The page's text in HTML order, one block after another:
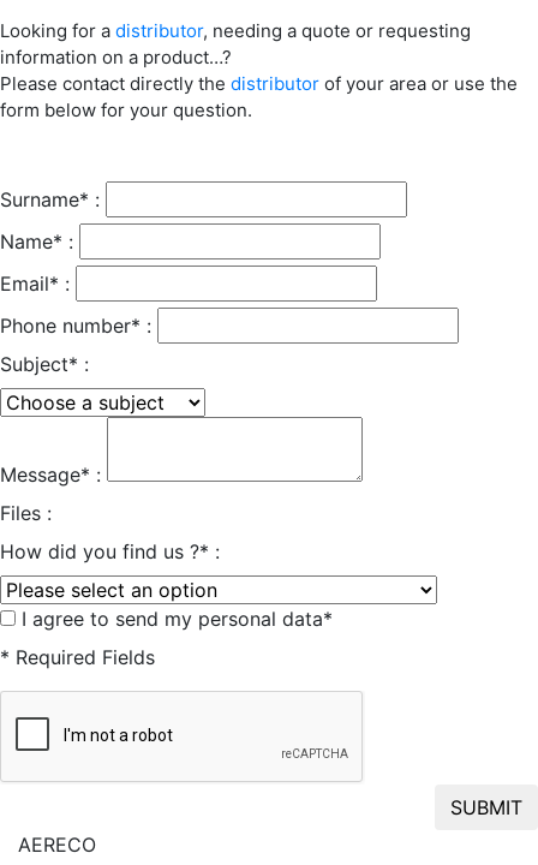
Looking for a distributor, needing a quote or requesting
information on a product…?
Please contact directly the distributor of your area or use the
form below for your question.
Surname* :
Name* :
Email* :
Phone number* :
Subject* :
Message* :
Files :
How did you find us ?* :
I agree to send my personal data*
* Required Fields
SUBMIT
AERECO